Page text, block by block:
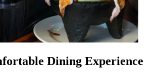
Dining Experience